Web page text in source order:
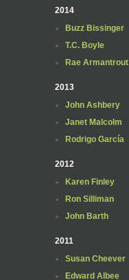
2014
Buzz Bissinger
T.C. Boyle
Rae Armantrout
2013
John Ashbery
Janet Malcolm
Rodrigo García
2012
Karen Finley
Ron Silliman
John Barth
2011
Susan Cheever
Edward Albee